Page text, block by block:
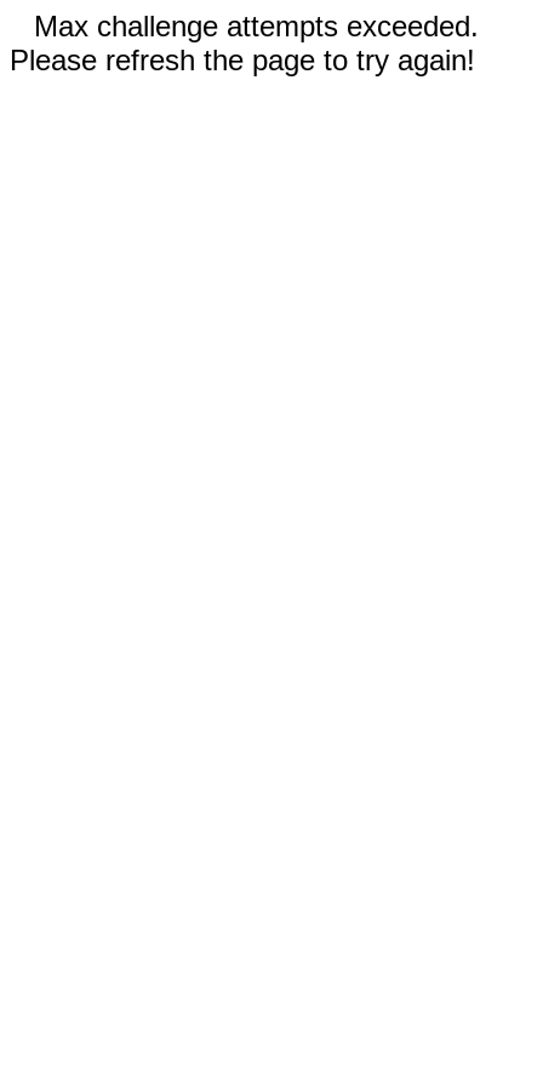
Max challenge attempts exceeded.
Please refresh the page to try again!